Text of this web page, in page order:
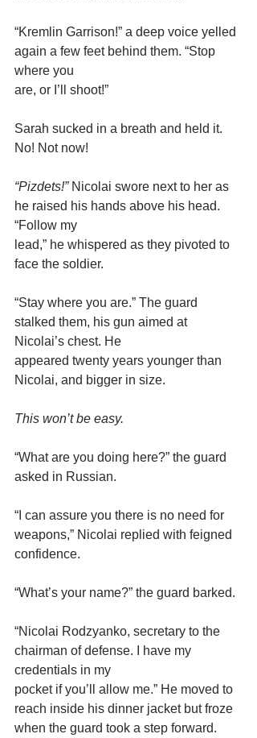
“Kremlin Garrison!” a deep voice yelled
again a few feet behind them. “Stop
where you
are, or I’ll shoot!”
Sarah sucked in a breath and held it.
No! Not now!
“Pizdets!” Nicolai swore next to her as
he raised his hands above his head.
“Follow my
lead,” he whispered as they pivoted to
face the soldier.
“Stay where you are.” The guard
stalked them, his gun aimed at
Nicolai’s chest. He
appeared twenty years younger than
Nicolai, and bigger in size.
This won’t be easy.
“What are you doing here?” the guard
asked in Russian.
“I can assure you there is no need for
weapons,” Nicolai replied with feigned
confidence.
“What’s your name?” the guard barked.
“Nicolai Rodzyanko, secretary to the
chairman of defense. I have my
credentials in my
pocket if you’ll allow me.” He moved to
reach inside his dinner jacket but froze
when the guard took a step forward.